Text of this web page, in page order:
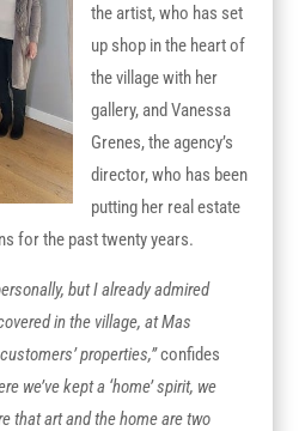
the artist, who has set
up shop in the heart of
the village with her
gallery, and Vanessa
Grenes, the agency’s
director, who has been
putting her real estate
for the past twenty years.
but I already admired
in the village, at Mas
properties,”confides
we’ve kept a ‘home’ spirit, we
that art and the home are two